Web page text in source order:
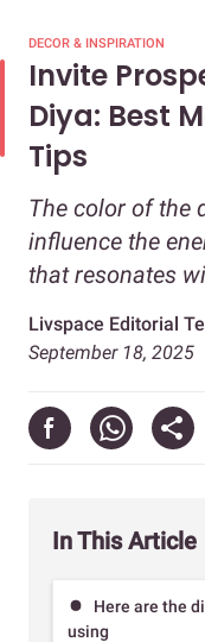
DECOR & INSPIRATION
Invite
Diya: Best
Tips
The color of the
influence the
that resonates
Livspace Editorial
September 18, 2025
In This Article
Here are the
using